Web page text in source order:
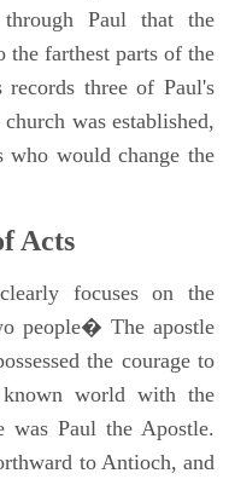
Paul that the
the farthest parts of the
three of Paul's
was established,
who would change the
Acts
focuses on the
people� The apostle
the courage to
world with the
was Paul the Apostle.
to Antioch, and